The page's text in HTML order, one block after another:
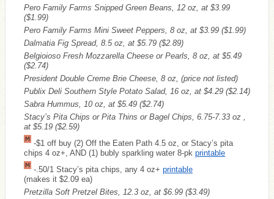
Pero Family Farms Snipped Green Beans, 12 oz, at $3.99
($1.99)
Pero Family Farms Mini Sweet Peppers, 8 oz, at $3.99 ($1.99)
Dalmatia Fig Spread, 8.5 oz, at $5.79 ($2.89)
Belgioioso Fresh Mozzarella Cheese or Pearls, 8 oz, at $5.49
($2.74)
President Double Creme Brie Cheese, 8 oz, (price not listed)
Publix Deli Southern Style Potato Salad, 16 oz, at $4.29 ($2.14)
Sabra Hummus, 10 oz, at $5.49 ($2.74)
Stacy’s Pita Chips or Pita Thins or Bagel Chips, 6.75-7.33 oz ,
at $5.19 ($2.59)
-$1 off buy (2) Off the Eaten Path 4.5 oz, or Stacy’s pita
chips 4 oz+, AND (1) bubly sparkling water 8-pk printable
-.50/1 Stacy’s pita chips, any 4 oz+ printable
(makes it $2.09 ea)
Pretzilla Soft Pretzel Bites, 12.3 oz, at $6.99 ($3.49)